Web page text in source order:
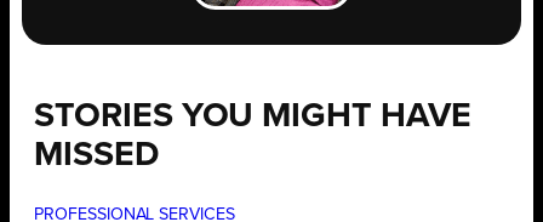
STORIES YOU MIGHT HAVE
MISSED
PROFESSIONAL SERVICES